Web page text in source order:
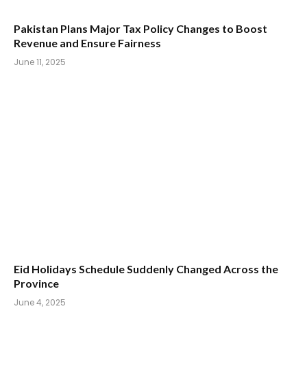
Pakistan Plans Major Tax Policy Changes to Boost
Revenue and Ensure Fairness
June 11, 2025
Eid Holidays Schedule Suddenly Changed Across the
Province
June 4, 2025